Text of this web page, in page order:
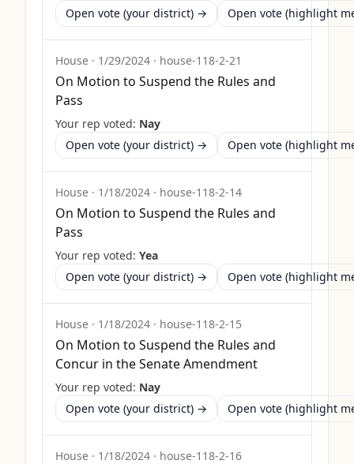
Open vote (your district) →
Open vote (highlight
House · 1/29/2024 · house-118-2-21
On Motion to Suspend the Rules and
Pass
Your rep voted: Nay
Open vote (your district) →
Open vote (highlight
House · 1/18/2024 · house-118-2-14
On Motion to Suspend the Rules and
Pass
Your rep voted: Yea
Open vote (your district) →
Open vote (highlight
House · 1/18/2024 · house-118-2-15
On Motion to Suspend the Rules and
Concur in the Senate Amendment
Your rep voted: Nay
Open vote (your district) →
Open vote (highlight
House · 1/18/2024 · house-118-2-16